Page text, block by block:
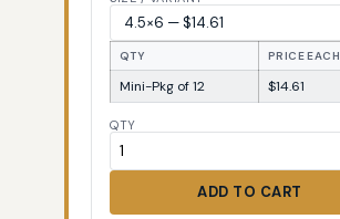
QTY PRICE EACH
Mini-Pkg of 12 $14.61
QTY
ADD TO CART